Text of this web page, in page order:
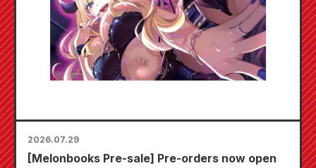
2026.07.29
[Melonbooks Pre-sale] Pre-orders now open